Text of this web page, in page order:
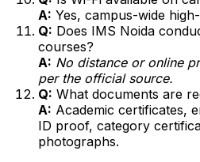
A: Yes, campus-wide
Q: Does IMS Noida
courses?
A: No distance or online
per the official source.
Q: What documents are
A: Academic certificates,
ID proof, category
photographs.